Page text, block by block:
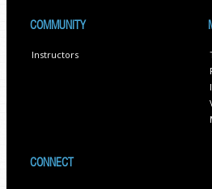
COMMUNITY
Instructors
CONNECT